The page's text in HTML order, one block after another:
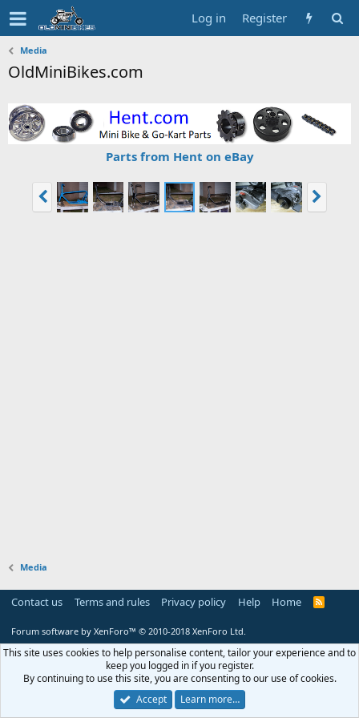
Log in Register
Media
OldMiniBikes.com
Parts from Hent on eBay
Media
Contact us Terms and rules Privacy policy Help Home
R
Forum software by XenForo™ © 2010-2018 XenForo Ltd.
This site uses cookies to help personalise content, tailor your experience and to
keep you logged in if you register.
By continuing to use this site, you are consenting to our use of cookies.
Accept
Learn more…